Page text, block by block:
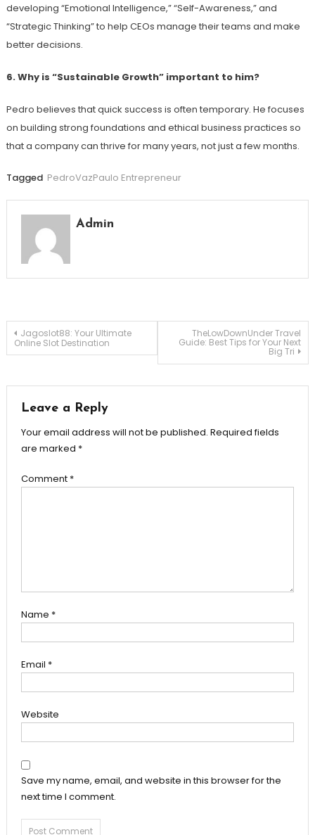
developing “Emotional Intelligence,” “Self-Awareness,” and
“Strategic Thinking” to help CEOs manage their teams and make
better decisions.
6. Why is “Sustainable Growth” important to him?
Pedro believes that quick success is often temporary. He focuses
on building strong foundations and ethical business practices so
that a company can thrive for many years, not just a few months.
Tagged PedroVazPaulo Entrepreneur
Admin
Post
Jagoslot88: Your Ultimate
Online Slot Destination
TheLowDownUnder Travel
Guide: Best Tips for Your Next
Big Tri
Leave a Reply
Your email address will not be published. Required fields
are marked *
Comment *
Name *
Email *
Website
Save my name, email, and website in this browser for the
next time I comment.